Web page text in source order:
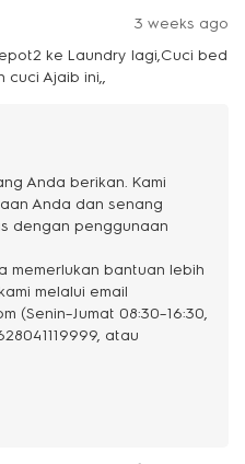
3 weeks ago
ke Laundry lagi,Cuci bed
cuci Ajaib ini,,
Anda berikan. Kami
Anda dan senang
dengan penggunaan
memerlukan bantuan lebih
melalui email
(Senin–Jumat 08:30–16:30,
atau